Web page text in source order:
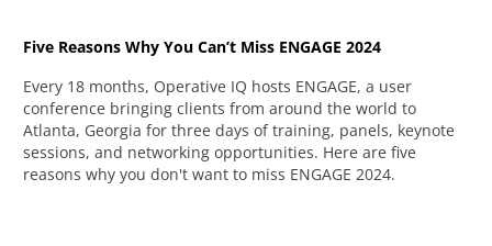
Five Reasons Why You Can’t Miss ENGAGE 2024
Every 18 months, Operative IQ hosts ENGAGE, a user
conference bringing clients from around the world to
Atlanta, Georgia for three days of training, panels, keynote
sessions, and networking opportunities. Here are five
reasons why you don't want to miss ENGAGE 2024.